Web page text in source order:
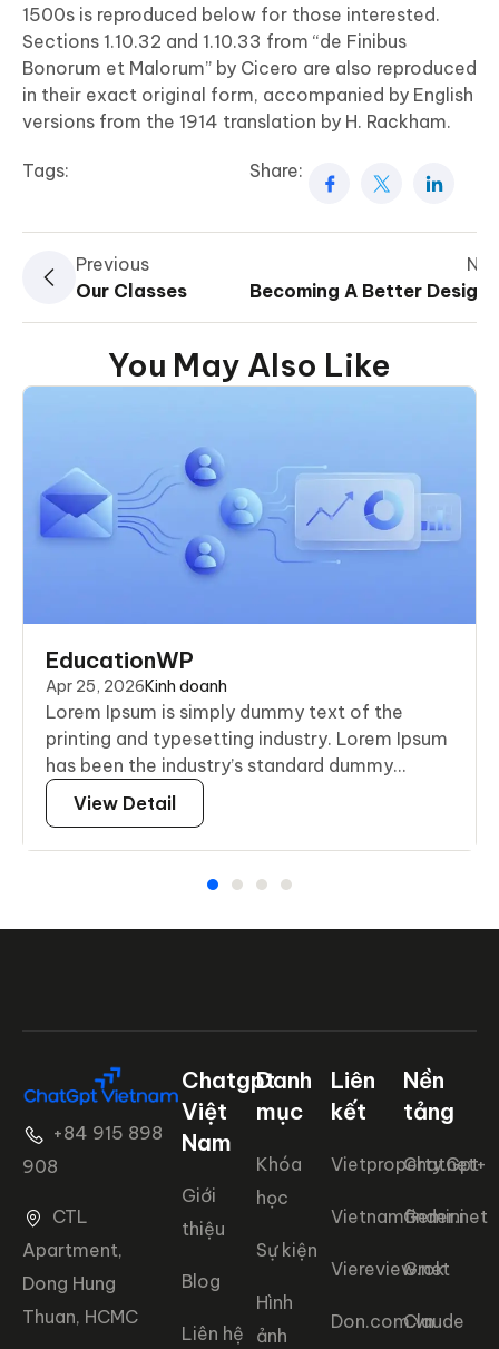
1500s is reproduced below for those interested.
Sections 1.10.32 and 1.10.33 from “de Finibus
Bonorum et Malorum” by Cicero are also reproduced
in their exact original form, accompanied by English
versions from the 1914 translation by H. Rackham.
Tags: Share:
Previous
Our Classes
Becoming A Better
You May Also Like
EducationWP
Apr 25, 2026Kinh doanh
Lorem Ipsum is simply dummy text of the
printing and typesetting industry. Lorem Ipsum
has been the industry’s standard dummy...
View Detail
+84 915 898
908
CTL
Apartment,
Dong Hung
Thuan, HCMC
Chatgpt
Việt
Nam
Giới
thiệu
Blog
Liên hệ
Danh
mục
Khóa
học
Sự kiện
Hình
ảnh
Liên
kết
Vietproperty.net+
Vietnamfinder.net
Viereview.net
Don.com.vn
Nền
tảng
ChatGpt
Gemini
Grok
Claude